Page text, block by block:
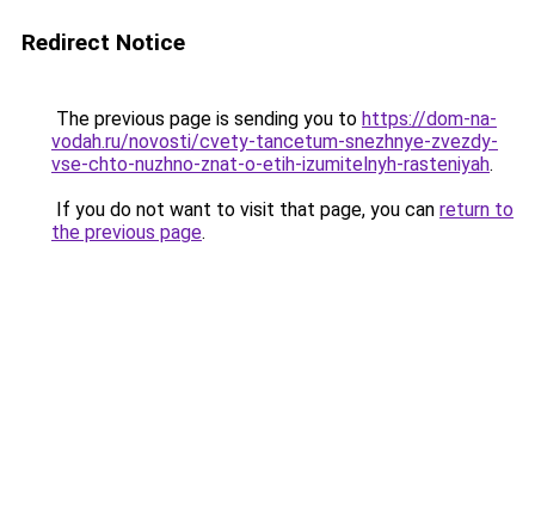
Redirect Notice
The previous page is sending you to https://dom-na-
vodah.ru/novosti/cvety-tancetum-snezhnye-zvezdy-
vse-chto-nuzhno-znat-o-etih-izumitelnyh-rasteniyah.
If you do not want to visit that page, you can return to
the previous page.